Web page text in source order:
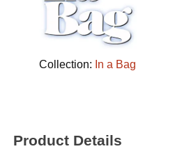
Collection: In a Bag
Product Details